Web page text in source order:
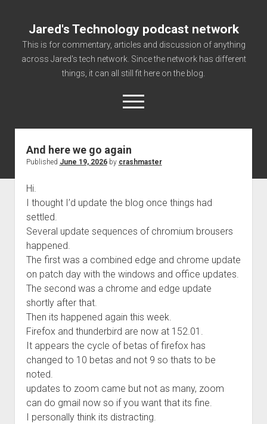
Jared's Technology podcast network
This is for commentary, articles and discussion of anything
across Jared's tech network. Since the network has different
things, it can all still fit here on the blog.
open
menu
Authorize
Contact us
Getting Link information via access technology
The technology blog and podcast information you need
Welcome to The Technology blog and podcast!
And here we go again
Published June 19, 2026by crashmaster
Hi.
I thought I’d update the blog once things had
settled.
Several update sequences of chromium brousers
happened.
The first was a combined edge and chrome update
on patch day with the windows and office updates.
The second was a chrome and edge update
shortly after that.
Then its happened again this week.
Firefox and thunderbird are now at 152.01.
It appears the cycle of betas of firefox has
changed to 10 betas and not 9 so thats to be
noted.
updates to zoom came but not as many, zoom
can do gmail now so if you want that its fine.
I personally think its distracting.